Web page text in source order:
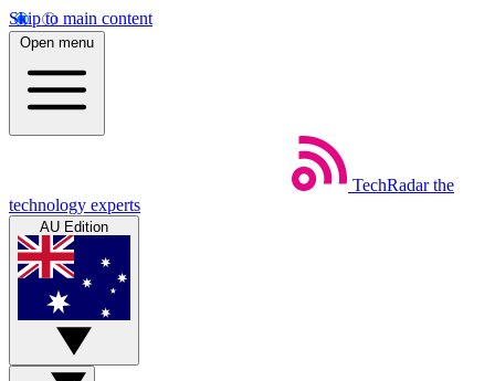
Skip to main content
Open menu
TechRadar the
technology experts
AU Edition